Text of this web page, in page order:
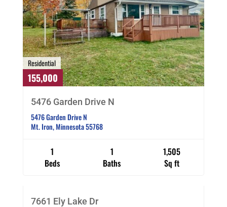
Residential
155,000
5476 Garden Drive N
5476 Garden Drive N
Mt. Iron, Minnesota 55768
1
Beds
1
Baths
1,505
Sq ft
Residential
7661 Ely Lake Dr